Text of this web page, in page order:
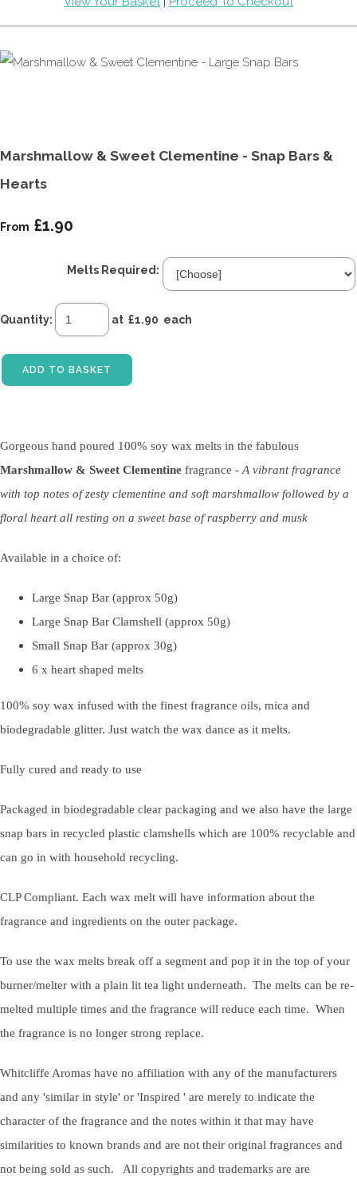
Marshmallow & Sweet Clementine - Snap Bars &
Hearts
From £1.90
Melts Required:
Quantity: at £1.90 each
ADD TO BASKET
Gorgeous hand poured 100% soy wax melts in the fabulous
Marshmallow & Sweet Clementine fragrance - A vibrant fragrance
with top notes of zesty clementine and soft marshmallow followed by a
floral heart all resting on a sweet base of raspberry and musk
Available in a choice of:
Large Snap Bar (approx 50g)
Large Snap Bar Clamshell (approx 50g)
Small Snap Bar (approx 30g)
6 x heart shaped melts
100% soy wax infused with the finest fragrance oils, mica and
biodegradable glitter. Just watch the wax dance as it melts.
Fully cured and ready to use
Packaged in biodegradable clear packaging and we also have the large
snap bars in recycled plastic clamshells which are 100% recyclable and
can go in with household recycling.
CLP Compliant. Each wax melt will have information about the
fragrance and ingredients on the outer package.
To use the wax melts break off a segment and pop it in the top of your
burner/melter with a plain lit tea light underneath. The melts can be re-
melted multiple times and the fragrance will reduce each time. When
the fragrance is no longer strong replace.
Whitcliffe Aromas have no affiliation with any of the manufacturers
and any 'similar in style' or 'Inspired ' are merely to indicate the
character of the fragrance and the notes within it that may have
similarities to known brands and are not their original fragrances and
not being sold as such. All copyrights and trademarks are are